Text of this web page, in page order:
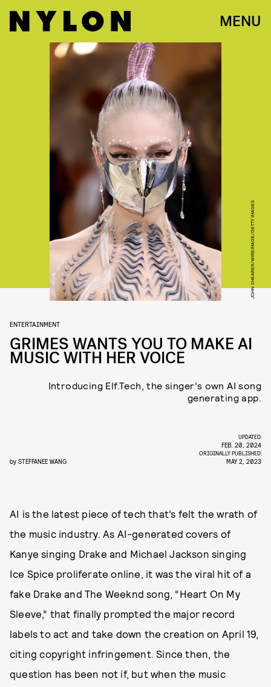
MENU
JOHN SHEARER/WIREIMAGE/GETTY IMAGES
ENTERTAINMENT
GRIMES WANTS YOU TO MAKE AI
MUSIC WITH HER VOICE
Introducing Elf.Tech, the singer’s own AI song
generating app.
by STEFFANEE WANG
UPDATED:
FEB. 20, 2024
ORIGINALLY PUBLISHED:
MAY 2, 2023
AI is the latest piece of tech that’s felt the wrath of
the music industry. As AI-generated covers of
Kanye singing Drake and Michael Jackson singing
Ice Spice proliferate online, it was the viral hit of a
fake Drake and The Weeknd song, “Heart On My
Sleeve,” that finally prompted the major record
labels to act and take down the creation on April 19,
citing copyright infringement. Since then, the
question has been not if, but when the music